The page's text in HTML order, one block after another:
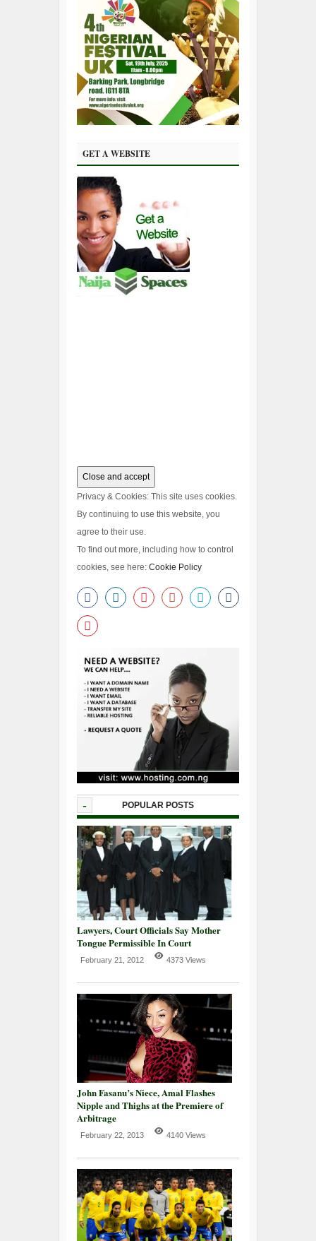
GET A WEBSITE
Privacy & Cookies: This site uses cookies.
By continuing to use this website, you
agree to their use.
To find out more, including how to control
cookies, see here: Cookie Policy
- POPULAR POSTS
Lawyers, Court Officials Say Mother
Tongue Permissible In Court
February 21, 2012 4373 Views
John Fasanu’s Niece, Amal Flashes
Nipple and Thighs at the Premiere of
Arbitrage
February 22, 2013 4140 Views